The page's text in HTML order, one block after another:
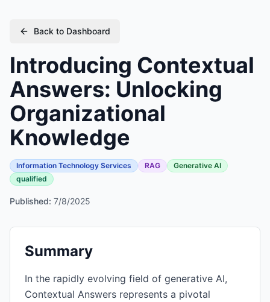
Back to Dashboard
Introducing Contextual
Answers: Unlocking
Organizational
Knowledge
Information Technology Services RAG
Generative AI
qualified
Published: 7/8/2025
Summary
In the rapidly evolving field of generative AI,
Contextual Answers represents a pivotal